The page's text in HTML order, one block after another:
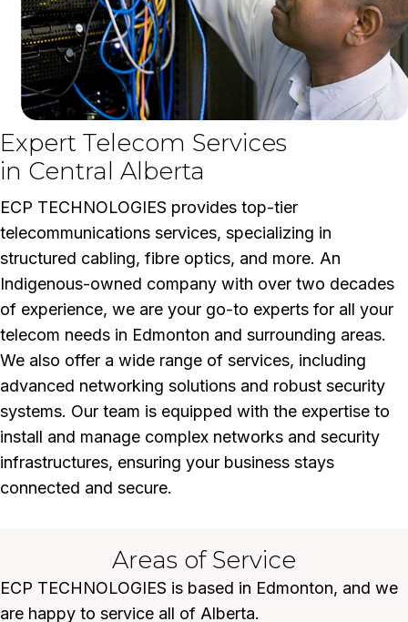
Expert Telecom Services
in Central Alberta
ECP TECHNOLOGIES provides top-tier
telecommunications services, specializing in
structured cabling, fibre optics, and more. An
Indigenous-owned company with over two decades
of experience, we are your go-to experts for all your
telecom needs in Edmonton and surrounding areas.
We also offer a wide range of services, including
advanced networking solutions and robust security
systems. Our team is equipped with the expertise to
install and manage complex networks and security
infrastructures, ensuring your business stays
connected and secure.
Areas of Service
ECP TECHNOLOGIES is based in Edmonton, and we
are happy to service all of Alberta.